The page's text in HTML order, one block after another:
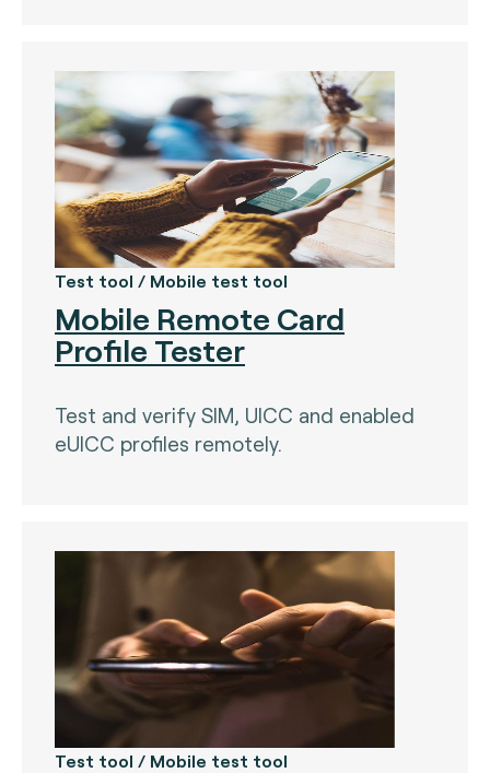
Test tool / Mobile test tool
Mobile Remote Card
Profile Tester
Test and verify SIM, UICC and enabled
eUICC profiles remotely.
Test tool / Mobile test tool